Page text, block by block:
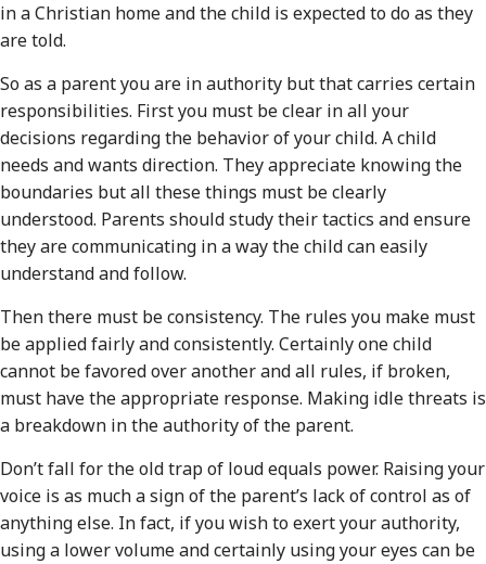
in a Christian home and the child is expected to do as they
are told.
So as a parent you are in authority but that carries certain
responsibilities. First you must be clear in all your
decisions regarding the behavior of your child. A child
needs and wants direction. They appreciate knowing the
boundaries but all these things must be clearly
understood. Parents should study their tactics and ensure
they are communicating in a way the child can easily
understand and follow.
Then there must be consistency. The rules you make must
be applied fairly and consistently. Certainly one child
cannot be favored over another and all rules, if broken,
must have the appropriate response. Making idle threats is
a breakdown in the authority of the parent.
Don’t fall for the old trap of loud equals power. Raising your
voice is as much a sign of the parent’s lack of control as of
anything else. In fact, if you wish to exert your authority,
using a lower volume and certainly using your eyes can be